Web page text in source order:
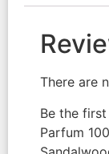
There are
Be the
Parfum